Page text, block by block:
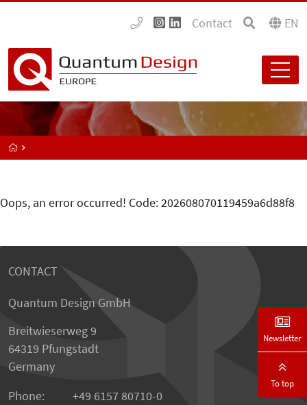
Contact EN
Oops, an error occurred! Code: 202608070119459a6d88f8
CONTACT
Quantum Design GmbH
Breitwieserweg 9
64319 Pfungstadt
Germany
Phone:
+49 6157 80710-0
Newsletter
To top